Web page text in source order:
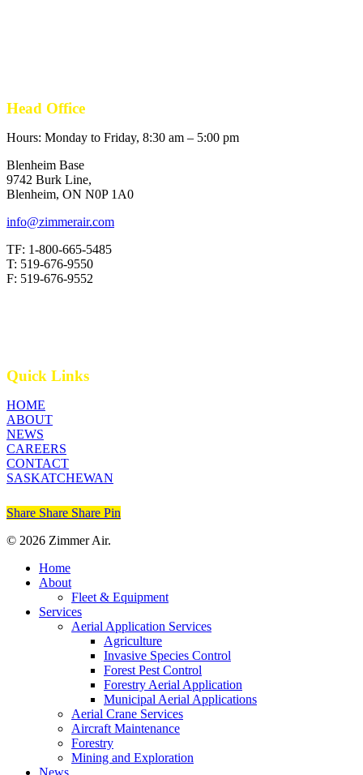
Head Office
Hours: Monday to Friday, 8:30 am – 5:00 pm
Blenheim Base
9742 Burk Line,
Blenheim, ON N0P 1A0
info@zimmerair.com
TF: 1-800-665-5485
T: 519-676-9550
F: 519-676-9552
Quick Links
HOME
ABOUT
NEWS
CAREERS
CONTACT
SASKATCHEWAN
Share
Share Share Share Pin
© 2026 Zimmer Air.
Close
Menu
Home
About
Fleet & Equipment
Services
Aerial Application Services
Agriculture
Invasive Species Control
Forest Pest Control
Forestry Aerial Application
Municipal Aerial Applications
Aerial Crane Services
Aircraft Maintenance
Forestry
Mining and Exploration
News